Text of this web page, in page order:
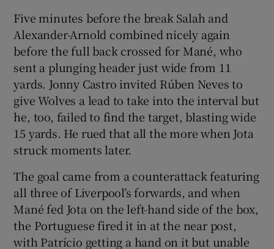
Five minutes before the break Salah and
Alexander-Arnold combined nicely again
before the full back crossed for Mané, who
sent a plunging header just wide from 11
yards. Jonny Castro invited Rúben Neves to
give Wolves a lead to take into the interval but
he, too, failed to find the target, blasting wide
15 yards. He rued that all the more when Jota
struck moments later.
The goal came from a counterattack featuring
all three of Liverpool’s forwards, and when
Mané fed Jota on the left-hand side of the box,
the Portuguese fired it in at the near post,
with Patrício getting a hand on it but unable